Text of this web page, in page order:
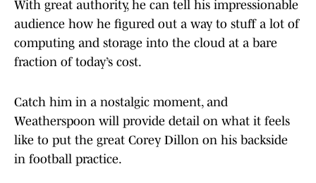
With great authority, he can tell his impressionable
audience how he figured out a way to stuff a lot of
computing and storage into the cloud at a bare
fraction of today’s cost.
Catch him in a nostalgic moment, and
Weatherspoon will provide detail on what it feels
like to put the great Corey Dillon on his backside
in football practice.